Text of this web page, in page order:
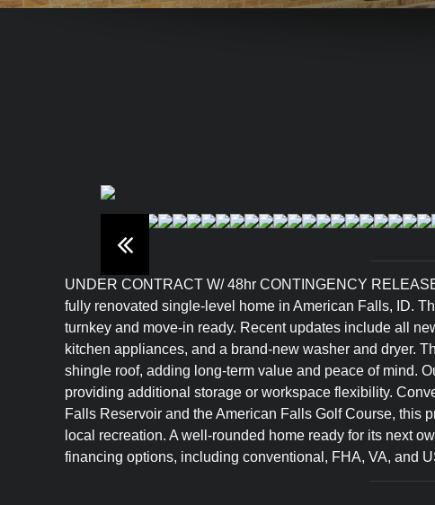
UNDER CONTRACT W/ 48hr CONTINGENCY
fully renovated single-level home in American Falls, ID.
turnkey and move-in ready. Recent updates include all
kitchen appliances, and a brand-new washer and dryer.
shingle roof, adding long-term value and peace of mind.
providing additional storage or workspace flexibility.
Falls Reservoir and the American Falls Golf Course, this
local recreation. A well-rounded home ready for its next
financing options, including conventional, FHA, VA, and